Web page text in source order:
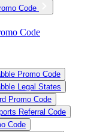
Code
Code
Promo Code
Legal States
Promo Code
Referral Code
Code